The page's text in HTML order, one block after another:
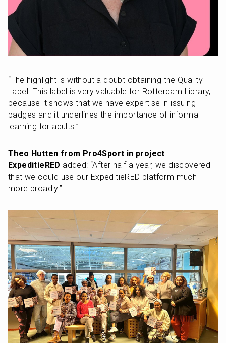
“The highlight is without a doubt obtaining the Quality
Label. This label is very valuable for Rotterdam Library,
because it shows that we have expertise in issuing
badges and it underlines the importance of informal
learning for adults.”
Theo Hutten from Pro4Sport in project
ExpeditieRED added: “After half a year, we discovered
that we could use our ExpeditieRED platform much
more broadly.”